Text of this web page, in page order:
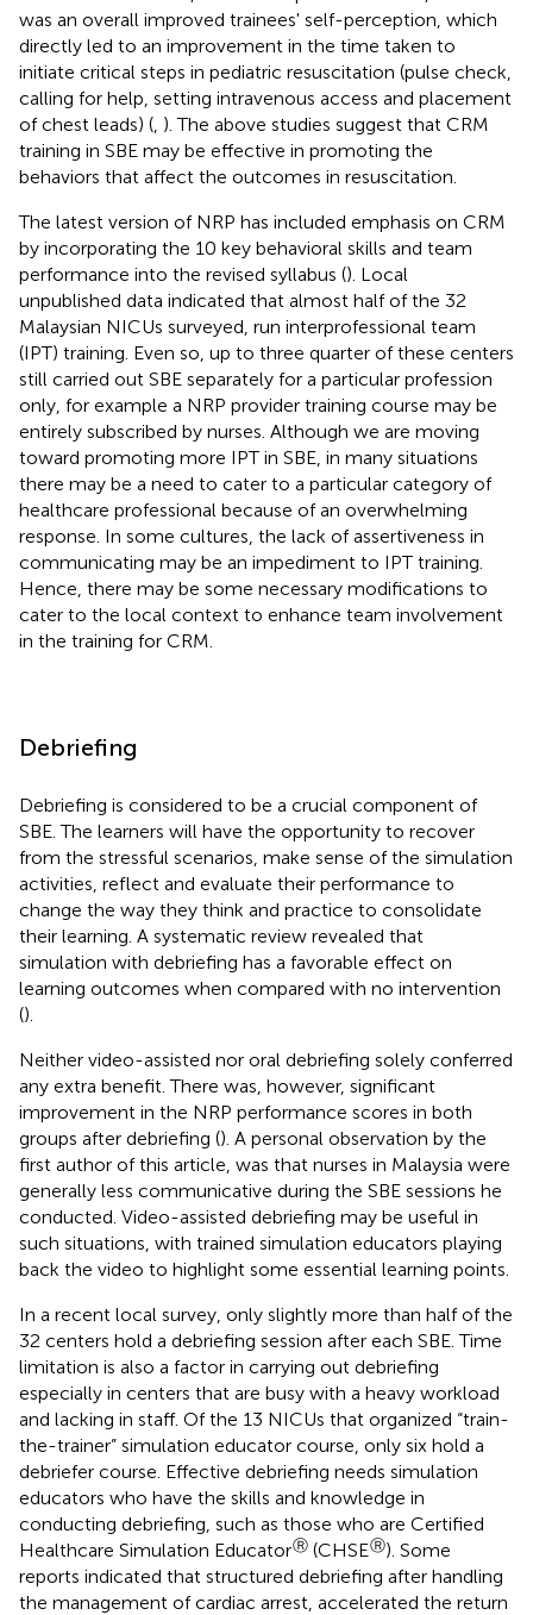
was an overall improved trainees' self-perception, which
directly led to an improvement in the time taken to
initiate critical steps in pediatric resuscitation (pulse check,
calling for help, setting intravenous access and placement
of chest leads) ( ). The above studies suggest that CRM
training in SBE may be effective in promoting the
behaviors that affect the outcomes in resuscitation.
The latest version of NRP has included emphasis on CRM
by incorporating the 10 key behavioral skills and team
performance into the revised syllabus (). Local
unpublished data indicated that almost half of the 32
Malaysian NICUs surveyed, run interprofessional team
(IPT) training. Even so, up to three quarter of these centers
still carried out SBE separately for a particular profession
only, for example a NRP provider training course may be
entirely subscribed by nurses. Although we are moving
toward promoting more IPT in SBE, in many situations
there may be a need to cater to a particular category of
healthcare professional because of an overwhelming
response. In some cultures, the lack of assertiveness in
communicating may be an impediment to IPT training.
Hence, there may be some necessary modifications to
cater to the local context to enhance team involvement
in the training for CRM.
Debriefing
Debriefing is considered to be a crucial component of
SBE. The learners will have the opportunity to recover
from the stressful scenarios, make sense of the simulation
activities, reflect and evaluate their performance to
change the way they think and practice to consolidate
their learning. A systematic review revealed that
simulation with debriefing has a favorable effect on
learning outcomes when compared with no intervention
().
Neither video-assisted nor oral debriefing solely conferred
any extra benefit. There was, however, significant
improvement in the NRP performance scores in both
groups after debriefing (). A personal observation by the
first author of this article, was that nurses in Malaysia were
generally less communicative during the SBE sessions he
conducted. Video-assisted debriefing may be useful in
such situations, with trained simulation educators playing
back the video to highlight some essential learning points.
In a recent local survey, only slightly more than half of the
32 centers hold a debriefing session after each SBE. Time
limitation is also a factor in carrying out debriefing
especially in centers that are busy with a heavy workload
and lacking in staff. Of the 13 NICUs that organized “train-
the-trainer” simulation educator course, only six hold a
debriefer course. Effective debriefing needs simulation
educators who have the skills and knowledge in
conducting debriefing, such as those who are Certified
Healthcare Simulation EducatorⓇ (CHSEⓇ). Some
reports indicated that structured debriefing after handling
the management of cardiac arrest, accelerated the return